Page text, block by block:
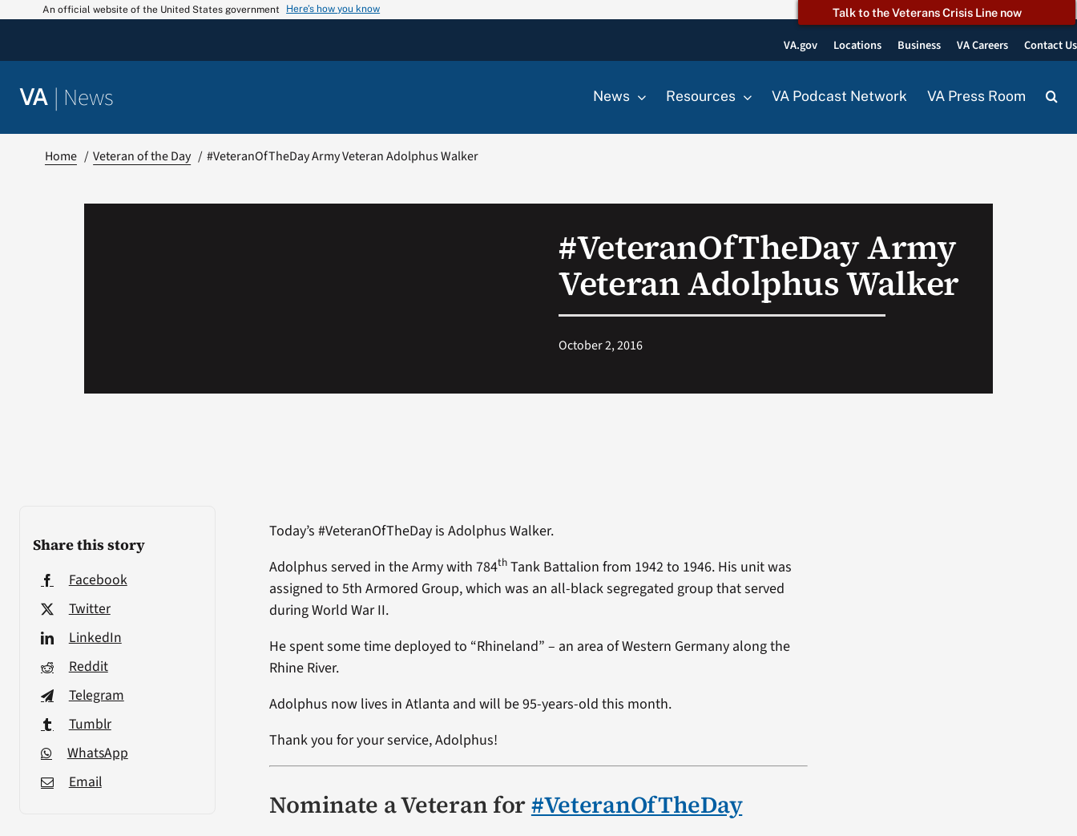
An official website of the United States government Here’s how you know Talk to the Veterans Crisis Line now
VA.gov Locations Business VA Careers Contact Us
VA | News News Resources VA Podcast Network VA Press Room
Home Veteran of the Day #VeteranOfTheDay Army Veteran Adolphus Walker
#VeteranOfTheDay Army
Veteran Adolphus Walker
October 2, 2016
Share this story
Facebook
Twitter
LinkedIn
Reddit
Telegram
Tumblr
WhatsApp
Email
Today’s #VeteranOfTheDay is Adolphus Walker.
Adolphus served in the Army with 784th Tank Battalion from 1942 to 1946. His unit was
assigned to 5th Armored Group, which was an all-black segregated group that served
during World War II.
He spent some time deployed to “Rhineland” – an area of Western Germany along the
Rhine River.
Adolphus now lives in Atlanta and will be 95-years-old this month.
Thank you for your service, Adolphus!
Nominate a Veteran for#VeteranOfTheDay